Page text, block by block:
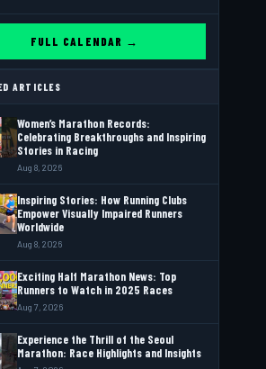
FULL CALENDAR →
ARTICLES
Women’s Marathon Records:
Celebrating Breakthroughs and Inspiring
Stories in Racing
Aug 8, 2026
Inspiring Stories: How Running Clubs
Empower Visually Impaired Runners
Worldwide
Aug 8, 2026
Exciting Half Marathon News: Top
Runners to Watch in 2025 Races
Aug 7, 2026
Experience the Thrill of the Seoul
Marathon: Race Highlights and Insights